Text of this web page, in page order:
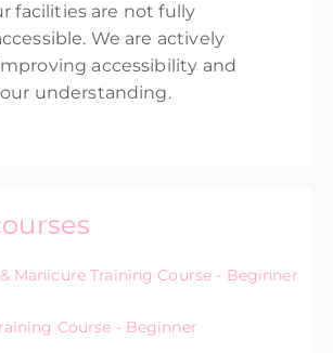
facilities are not fully
We are actively
accessibility and
understanding.
Manicure Training Course - Beginner
More Information
Course - Beginner